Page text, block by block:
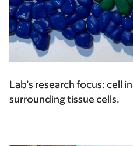
Lab’s research focus: cell
surrounding tissue cells.